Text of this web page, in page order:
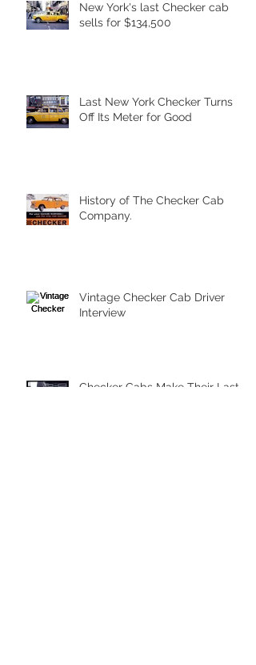
New York's last Checker cab
sells for $134,500
Last New York Checker Turns
Off Its Meter for Good
History of The Checker Cab
Company.
Vintage Checker Cab Driver
Interview
Checker Cabs Make Their Last